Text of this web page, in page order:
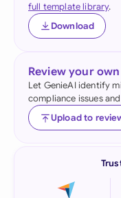
full template library.
Download
Review your own
Let GenieAI identify
compliance issues
Upload to